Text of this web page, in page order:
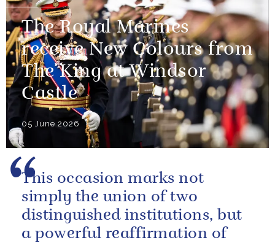
The Royal Marines
receive New Colours from
The King at Windsor
Castle
05 June 2026
This occasion marks not
simply the union of two
distinguished institutions, but
a powerful reaffirmation of